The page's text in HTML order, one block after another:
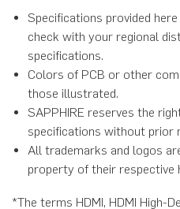
Specifications provided
check with your regional
specifications.
Colors of PCB or other
those illustrated.
SAPPHIRE reserves the
specifications without prior
All trademarks and logos
property of their respective
*The terms HDMI, HDMI High-